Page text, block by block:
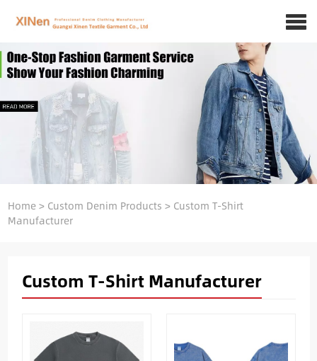
Home> Custom Denim Products > Custom T-Shirt
Manufacturer
Custom T-Shirt Manufacturer